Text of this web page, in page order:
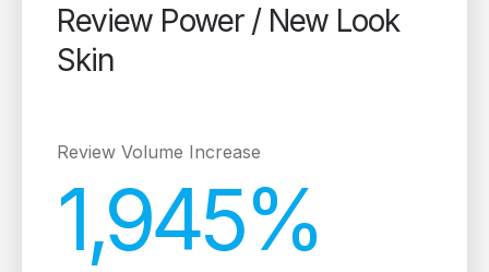
Review Power / New Look
Skin
Review Volume Increase
1,945%